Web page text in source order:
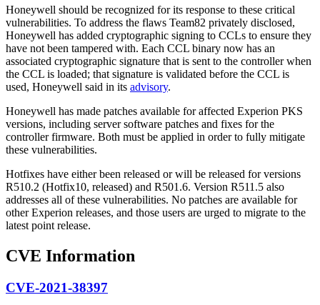
Honeywell should be recognized for its response to these critical
vulnerabilities. To address the flaws Team82 privately disclosed,
Honeywell has added cryptographic signing to CCLs to ensure they
have not been tampered with. Each CCL binary now has an
associated cryptographic signature that is sent to the controller when
the CCL is loaded; that signature is validated before the CCL is
used, Honeywell said in its advisory.
Honeywell has made patches available for affected Experion PKS
versions, including server software patches and fixes for the
controller firmware. Both must be applied in order to fully mitigate
these vulnerabilities.
Hotfixes have either been released or will be released for versions
R510.2 (Hotfix10, released) and R501.6. Version R511.5 also
addresses all of these vulnerabilities. No patches are available for
other Experion releases, and those users are urged to migrate to the
latest point release.
CVE Information
CVE-2021-38397